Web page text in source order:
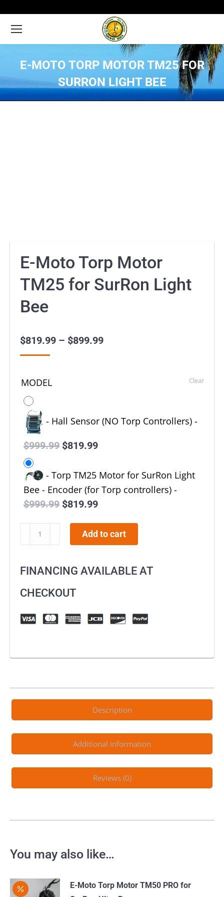
E-MOTO TORP MOTOR TM25 FOR
SURRON LIGHT BEE
You are here:
E-Moto Torp Motor
TM25 for SurRon Light
Bee
$819.99 – $899.99
MODEL
- Hall Sensor (NO Torp Controllers) -
$999.99 Original
was:
$999.99.
$819.99
is:
$819.99.
- Torp TM25 Motor for SurRon Light
Bee - Encoder (for Torp controllers) -
$999.99 Original
was:
$819.99
is:
Clear
Moto
Motor
for
SurRon
quantity
Add to cart
FINANCING AVAILABLE AT
CHECKOUT
Description
Additional information
Reviews (0)
You may also like…
E-Moto Torp Motor TM50 PRO for